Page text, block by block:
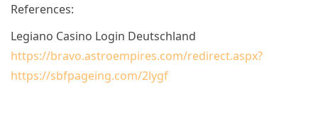
References:
Legiano Casino Login Deutschland
https://bravo.astroempires.com/redirect.aspx?
https://sbfpageing.com/2lygf